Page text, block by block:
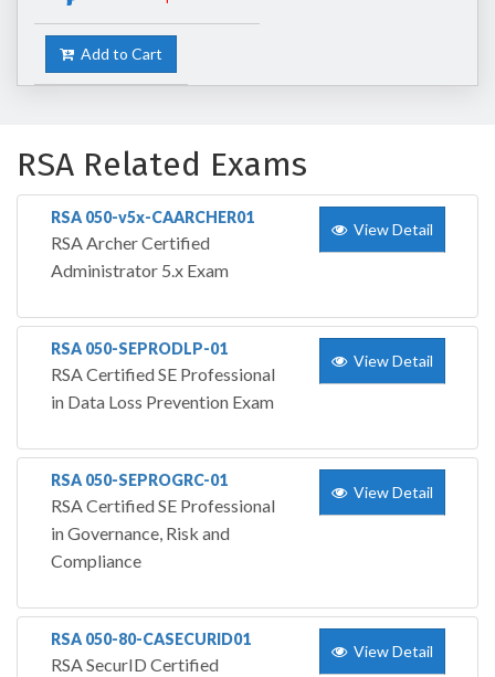
Add to Cart
RSA Related Exams
RSA 050-v5x-CAARCHER01
RSA Archer Certified
Administrator 5.x Exam
View Detail
RSA 050-SEPRODLP-01
RSA Certified SE Professional
in Data Loss Prevention Exam
View Detail
RSA 050-SEPROGRC-01
RSA Certified SE Professional
in Governance, Risk and
Compliance
View Detail
RSA 050-80-CASECURID01
RSA SecurID Certified
View Detail